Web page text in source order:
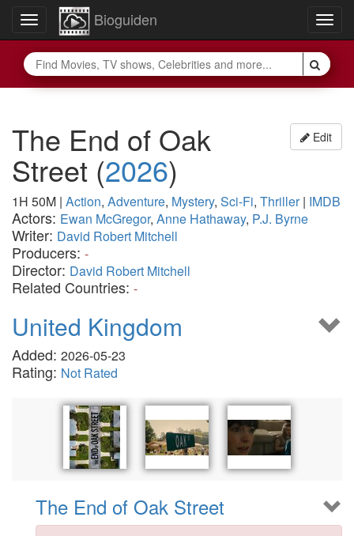
Toggle
navigation
Bioguiden
Edit
The End of Oak
Street (2026)
1H 50M | Action, Adventure, Mystery, Sci-Fi, Thriller| IMDB
Actors: Ewan McGregor, Anne Hathaway, P.J. Byrne
Writer: David Robert Mitchell
Producers: -
Director: David Robert Mitchell
Related Countries: -
United Kingdom
Added: 2026-05-23
Rating: Not Rated
The End of Oak Street